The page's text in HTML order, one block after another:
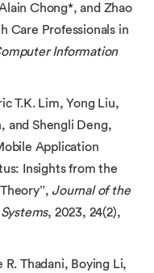
Chong*, and Zhao
Care Professionals in
Information
T.K. Lim, Yong Liu,
and Shengli Deng,
Application
Insights from the
Journal of the
, 2023, 24(2),
Thadani, Boying Li,